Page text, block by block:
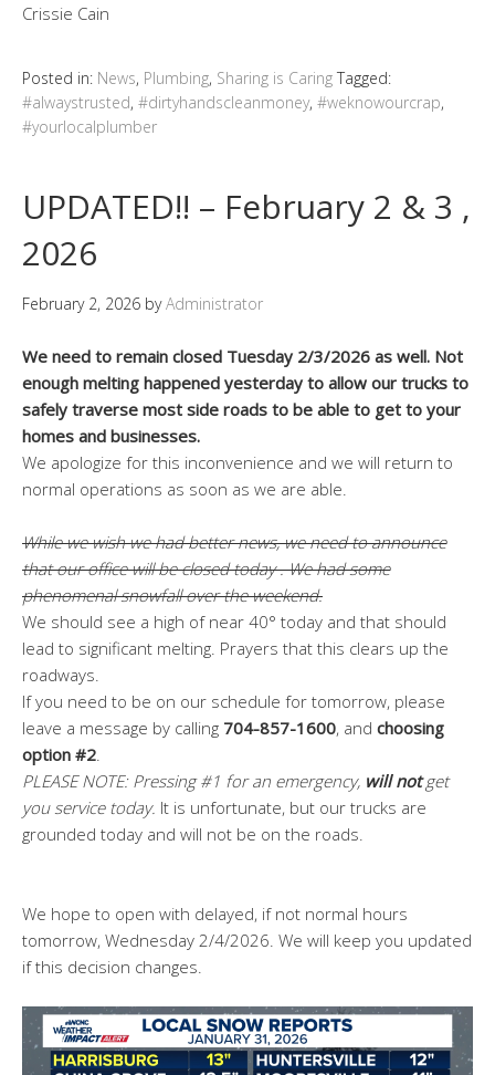
Crissie Cain
Posted in: News, Plumbing, Sharing is Caring Tagged:
#alwaystrusted, #dirtyhandscleanmoney, #weknowourcrap,
#yourlocalplumber
UPDATED!! – February 2 & 3 ,
2026
February 2, 2026 byAdministrator
We need to remain closed Tuesday 2/3/2026 as well. Not
enough melting happened yesterday to allow our trucks to
safely traverse most side roads to be able to get to your
homes and businesses.
We apologize for this inconvenience and we will return to
normal operations as soon as we are able.
While we wish we had better news, we need to announce
that our office will be closed today . We had some
phenomenal snowfall over the weekend.
We should see a high of near 40° today and that should
lead to significant melting. Prayers that this clears up the
roadways.
If you need to be on our schedule for tomorrow, please
leave a message by calling 704-857-1600, and choosing
option #2
PLEASE NOTE: Pressing #1 for an emergency, will notget
you service today. It is unfortunate, but our trucks are
grounded today and will not be on the roads.
We hope to open with delayed, if not normal hours
tomorrow, Wednesday 2/4/2026. We will keep you updated
if this decision changes.